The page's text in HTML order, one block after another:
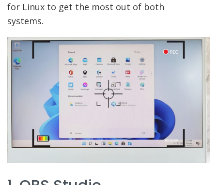
for Linux to get the most out of both
systems.